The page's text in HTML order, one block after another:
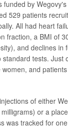
funded by
529 patients
All had heart
fraction, a BMI of
and declines in
standard tests. Just
and
of either
or a
was tracked for